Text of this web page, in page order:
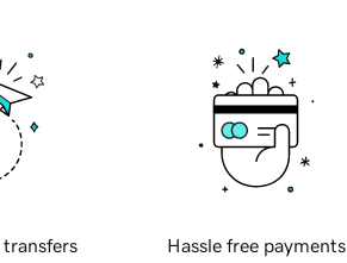
transfers Hassle free payments